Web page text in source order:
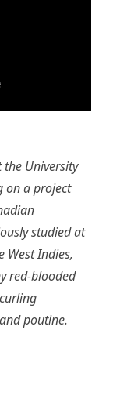
University
on a project
studied at
West Indies,
red-blooded
poutine.